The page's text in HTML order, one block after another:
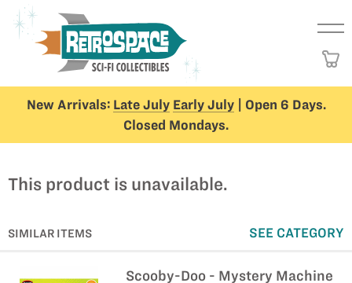
New Arrivals: Late July Early July| Open 6 Days.
Closed Mondays.
This product is unavailable.
SIMILAR ITEMS SEE CATEGORY
Scooby-Doo - Mystery Machine